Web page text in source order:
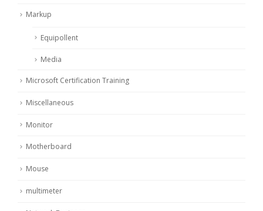
Markup
Equipollent
Media
Microsoft Certification Training
Miscellaneous
Monitor
Motherboard
Mouse
multimeter